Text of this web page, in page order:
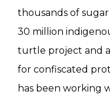
thousands of
30 million
turtle project and
for confiscated
has been working